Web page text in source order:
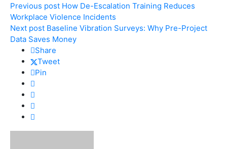
Previous post How De-Escalation Training Reduces
Workplace Violence Incidents
Next post Baseline Vibration Surveys: Why Pre-Project
Data Saves Money
Share
Tweet
Pin